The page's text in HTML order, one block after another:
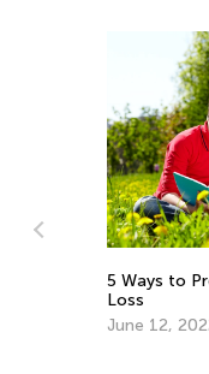
5 Ways to
Loss
June 12,